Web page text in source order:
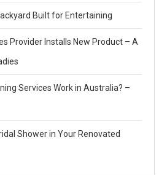
Built for Entertaining
Provider Installs New Product – A
Services Work in Australia? –
Shower in Your Renovated